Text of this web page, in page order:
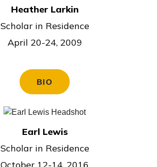
Heather Larkin
Scholar in Residence
April 20-24, 2009
BIO
Earl Lewis
Scholar in Residence